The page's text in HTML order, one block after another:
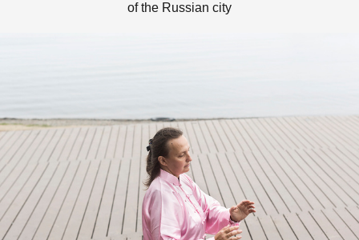
of the Russian city